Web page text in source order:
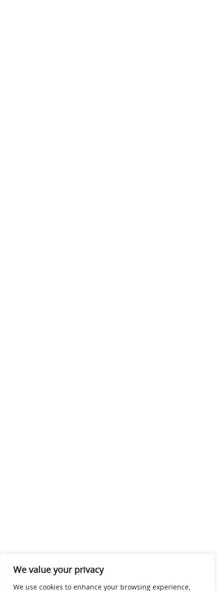
We value your privacy
We use cookies to enhance your browsing experience,